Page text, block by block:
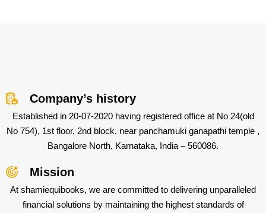
Company’s history
Established in 20-07-2020 having registered office at No 24(old
No 754), 1st floor, 2nd block. near panchamuki ganapathi temple ,
Bangalore North, Karnataka, India – 560086.
Mission
At shamiequibooks, we are committed to delivering unparalleled
financial solutions by maintaining the highest standards of